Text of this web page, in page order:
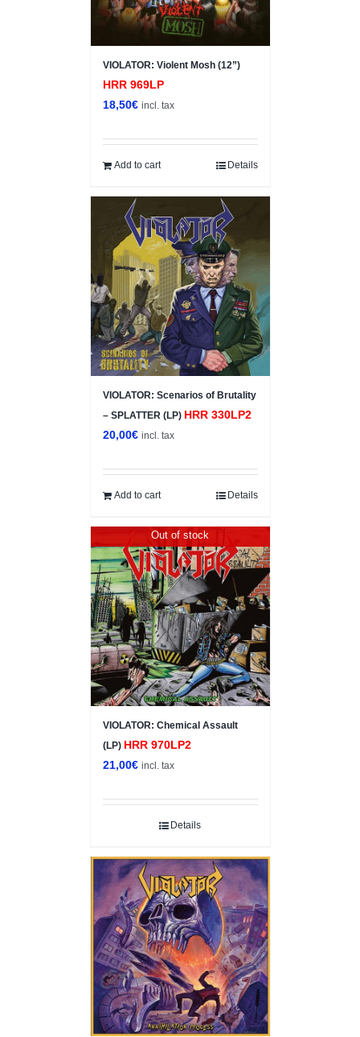
VIOLATOR: Violent Mosh (12”)
HRR 969LP
18,50€ incl. tax
Add to cart Details
VIOLATOR: Scenarios of Brutality
– SPLATTER (LP) HRR 330LP2
20,00€ incl. tax
Add to cart Details
Out of stock
VIOLATOR: Chemical Assault
(LP) HRR 970LP2
21,00€ incl. tax
Details